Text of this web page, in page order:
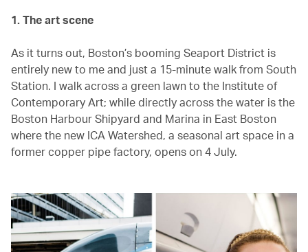
1. The art scene
As it turns out, Boston’s booming Seaport District is
entirely new to me and just a 15-minute walk from South
Station. I walk across a green lawn to the Institute of
Contemporary Art; while directly across the water is the
Boston Harbour Shipyard and Marina in East Boston
where the new ICA Watershed, a seasonal art space in a
former copper pipe factory, opens on 4 July.